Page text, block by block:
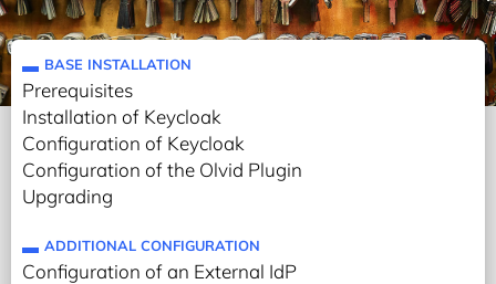
BASE INSTALLATION
Prerequisites
Installation of Keycloak
Configuration of Keycloak
Configuration of the Olvid Plugin
Upgrading
ADDITIONAL CONFIGURATION
Configuration of an External IdP